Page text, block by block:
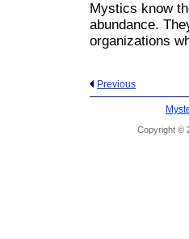
Mystics know
abundance.
organizations
Previous
Copyright ©